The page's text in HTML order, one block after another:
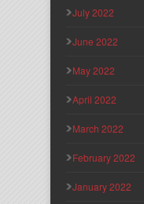
July 2022
June 2022
May 2022
April 2022
March 2022
February 2022
January 2022